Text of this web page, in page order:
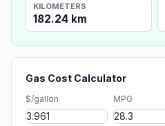
KILOMETERS
182.24 km
Gas Cost Calculator
$/gallon MPG